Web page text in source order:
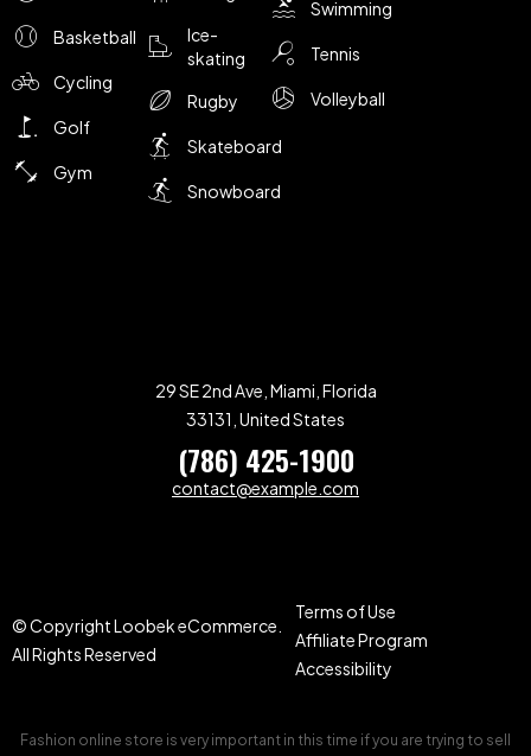
Basketball
Cycling
Golf
Gym
Ice-
skating
Rugby
Skateboard
Snowboard
Swimming
Tennis
Volleyball
29 SE 2nd Ave, Miami, Florida
33131, United States
(786) 425-1900
contact@example.com
© Copyright Loobek eCommerce.
All Rights Reserved
Terms of Use
Affiliate Program
Accessibility
Fashion online store is very important in this time if you are trying to sell